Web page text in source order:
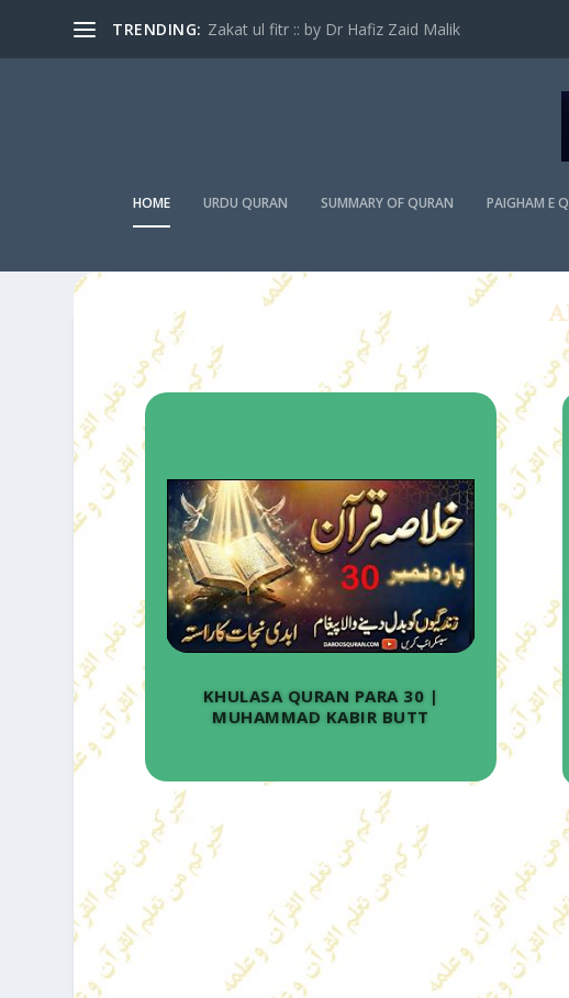
TRENDING: Zakat ul fitr :: by Dr Hafiz Zaid Malik
HOME URDU QURAN SUMMARY OF QURAN PAIGHAM E
KHULASA QURAN PARA 30 |
MUHAMMAD KABIR BUTT